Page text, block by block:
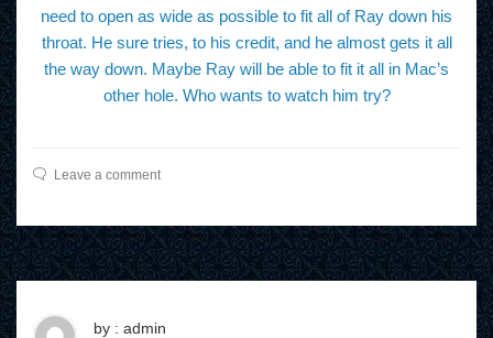
need to open as wide as possible to fit all of Ray down his
throat. He sure tries, to his credit, and he almost gets it all
the way down. Maybe Ray will be able to fit it all in Mac’s
other hole. Who wants to watch him try?
Leave a comment
by : admin